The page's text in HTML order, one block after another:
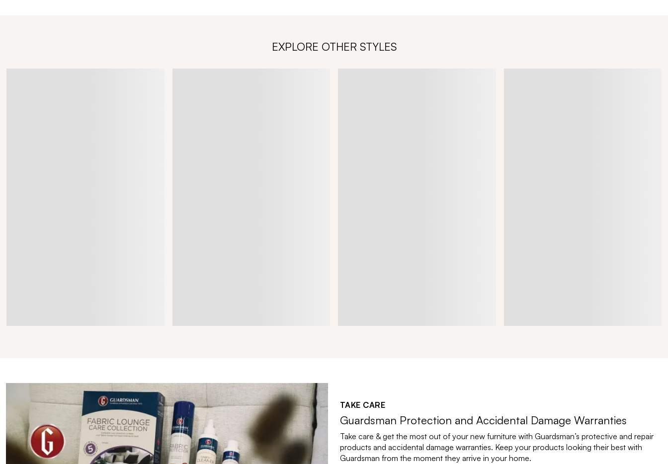
EXPLORE OTHER STYLES
TAKE CARE
Guardsman Protection and Accidental Damage Warranties
Take care & get the most out of your new furniture with Guardsman’s protective and repair
products and accidental damage warranties. Keep your products looking their best with
Guardsman from the moment they arrive in your home.